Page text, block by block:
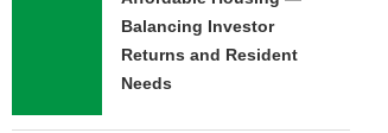
Balancing Investor
Returns and Resident
Needs